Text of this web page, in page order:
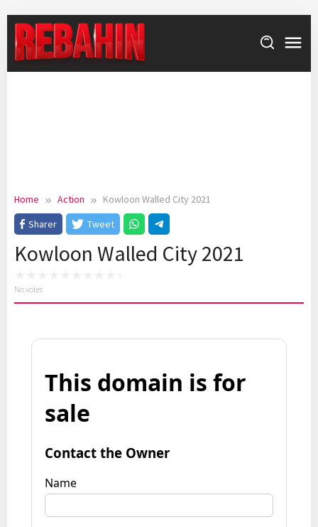
content
Home Action
Kowloon Walled City 2021
Sharer
Tweet
Kowloon Walled City 2021
No votes